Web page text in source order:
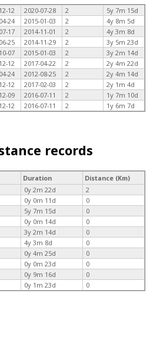
12 2020-07-28 2
5y 7m 15d
24 2015-01-03 2
4y 8m 5d
17 2014-11-01 2
4y 3m 8d
25 2014-11-29 2
3y 5m 23d
07 2015-01-03 2
3y 2m 14d
12 2017-04-22 2
2y 4m 22d
24 2012-08-25 2
2y 4m 14d
12 2017-02-03 2
2y 1m 4d
09 2016-07-11 2
1y 7m 10d
12 2016-07-11 2 1y 6m 7d
records
Duration
Distance (Km)
0y 2m 22d
2
0y 0m 11d
0
5y 7m 15d
0
0y 0m 14d
0
3y 2m 14d
0
4y 3m 8d
0
0y 4m 25d
0
0y 0m 23d
0
0y 9m 16d
0
0y 1m 23d 0